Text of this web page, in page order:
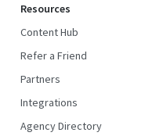
Resources
Content Hub
Refer a Friend
Partners
Integrations
Agency Directory